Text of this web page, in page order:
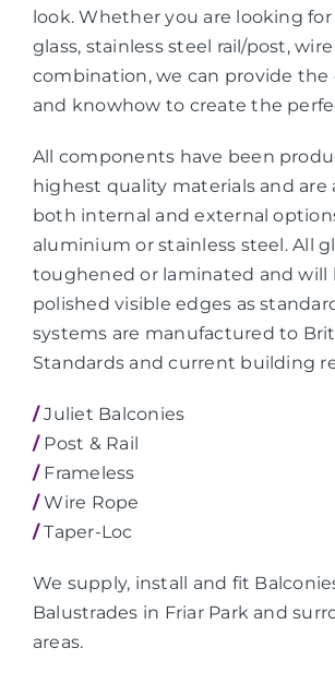
look. Whether you are looking for
glass, stainless steel rail/post,
combination, we can provide the
and knowhow to create the
All components have been
highest quality materials and are
both internal and external
aluminium or stainless steel. All
toughened or laminated and will
polished visible edges as
systems are manufactured to
Standards and current building
/Juliet Balconies
/Post & Rail
/Frameless
/Wire Rope
/Taper-Loc
We supply, install and fit
Balustrades in Friar Park and
areas.